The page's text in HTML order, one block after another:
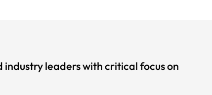
leaders with critical focus on